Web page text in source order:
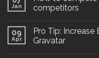
Jan
competitors
09
Apr
Pro Tip: Increase
Gravatar